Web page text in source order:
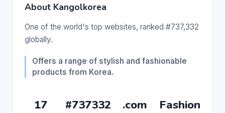
About Kangolkorea
One of the world's top websites, ranked #737,332
globally.
Offers a range of stylish and fashionable
products from Korea.
17 #737332 .com
Fashion